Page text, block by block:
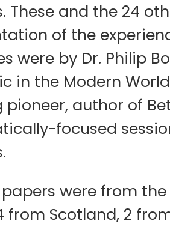
These and the 24
of the
were by Dr. Philip
in the Modern
author of
focused
were from
from Scotland, 2